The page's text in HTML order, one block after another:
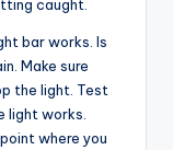
caught.
bar works. Is
Make sure
the light. Test
light works.
where you